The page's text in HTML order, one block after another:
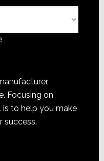
Focusing on
is to help you make
success.